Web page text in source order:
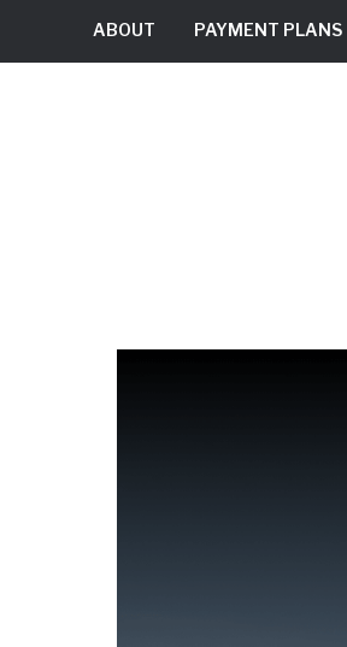
ABOUT PAYMENT PLANS